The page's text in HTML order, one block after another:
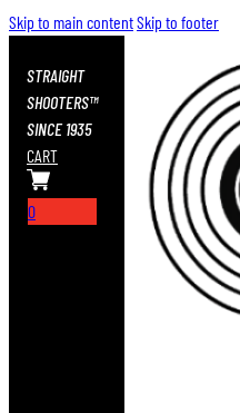
Skip to main contentSkip to footer
STRAIGHT
SHOOTERS™
SINCE 1935
CART
0